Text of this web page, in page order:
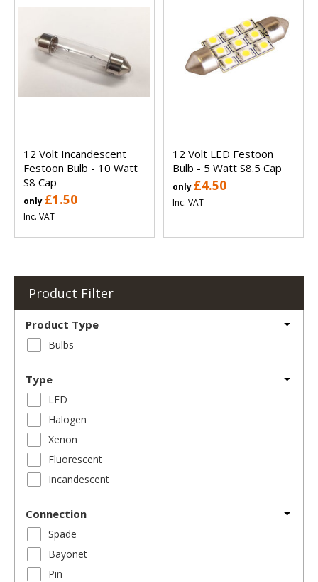
12 Volt Incandescent
Festoon Bulb - 10 Watt
S8 Cap
only £1.50
Inc. VAT
12 Volt LED Festoon
Bulb - 5 Watt S8.5 Cap
only £4.50
Inc. VAT
Product Filter
Product Type
Bulbs
Type
LED
Halogen
Xenon
Fluorescent
Incandescent
Connection
Spade
Bayonet
Pin